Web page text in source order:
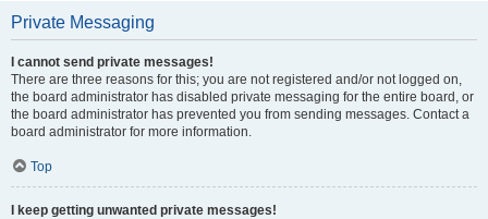
Private Messaging
I cannot send private messages!
There are three reasons for this; you are not registered and/or not logged on,
the board administrator has disabled private messaging for the entire board, or
the board administrator has prevented you from sending messages. Contact a
board administrator for more information.
Top
I keep getting unwanted private messages!